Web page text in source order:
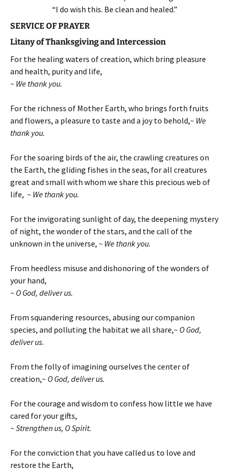
“I do wish this. Be clean and healed.”
SERVICE OF PRAYER
Litany of Thanksgiving and Intercession
For the healing waters of creation, which bring pleasure
and health, purity and life,
~ We thank you.
For the richness of Mother Earth, who brings forth fruits
and flowers, a pleasure to taste and a joy to behold,~ We
thank you.
For the soaring birds of the air, the crawling creatures on
the Earth, the gliding fishes in the seas, for all creatures
great and small with whom we share this precious web of
life, ~ We thank you.
For the invigorating sunlight of day, the deepening mystery
of night, the wonder of the stars, and the call of the
unknown in the universe, ~ We thank you.
From heedless misuse and dishonoring of the wonders of
your hand,
~ O God, deliver us.
From squandering resources, abusing our companion
species, and polluting the habitat we all share,~ O God,
deliver us.
From the folly of imagining ourselves the center of
creation,~ O God, deliver us.
For the courage and wisdom to confess how little we have
cared for your gifts,
~ Strengthen us, O Spirit.
For the conviction that you have called us to love and
restore the Earth,